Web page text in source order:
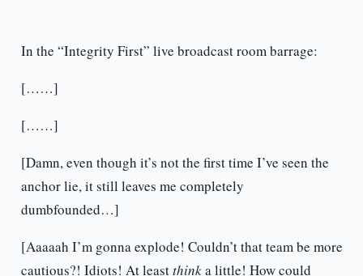
In the “Integrity First” live broadcast room barrage:
[……]
[……]
[Damn, even though it’s not the first time I’ve seen the
anchor lie, it still leaves me completely
dumbfounded…]
[Aaaaah I’m gonna explode! Couldn’t that team be more
cautious?! Idiots! At leastthinka little! How could